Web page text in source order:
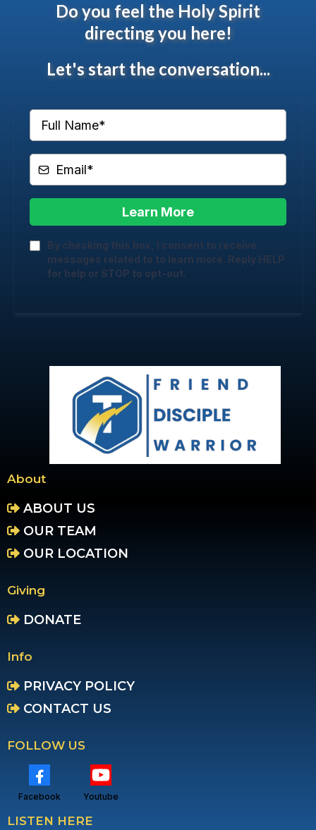
Do you feel the Holy Spirit
directing you here!
Let's start the conversation...
Learn More
By checking this box, I consent to receive
messages related to to learn more. Reply HELP
for help or STOP to opt-out.
About
ABOUT US
OUR TEAM
OUR LOCATION
Giving
DONATE
Info
PRIVACY POLICY
CONTACT US
FOLLOW US
Facebook Youtube
LISTEN HERE